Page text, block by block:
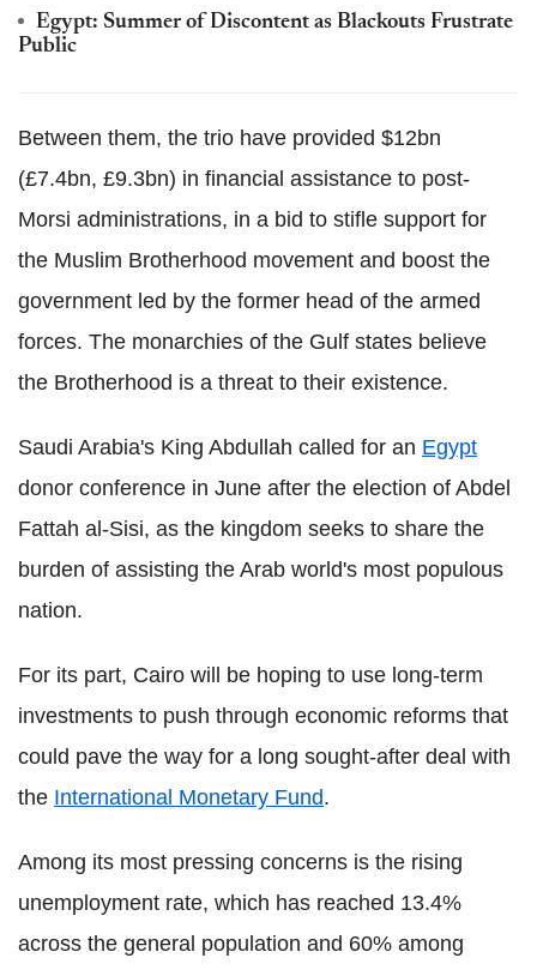
Egypt: Summer of Discontent as Blackouts Frustrate
Public
Between them, the trio have provided $12bn
(£7.4bn, £9.3bn) in financial assistance to post-
Morsi administrations, in a bid to stifle support for
the Muslim Brotherhood movement and boost the
government led by the former head of the armed
forces. The monarchies of the Gulf states believe
the Brotherhood is a threat to their existence.
Saudi Arabia's King Abdullah called for an Egypt
donor conference in June after the election of Abdel
Fattah al-Sisi, as the kingdom seeks to share the
burden of assisting the Arab world's most populous
nation.
For its part, Cairo will be hoping to use long-term
investments to push through economic reforms that
could pave the way for a long sought-after deal with
the International Monetary Fund.
Among its most pressing concerns is the rising
unemployment rate, which has reached 13.4%
across the general population and 60% among